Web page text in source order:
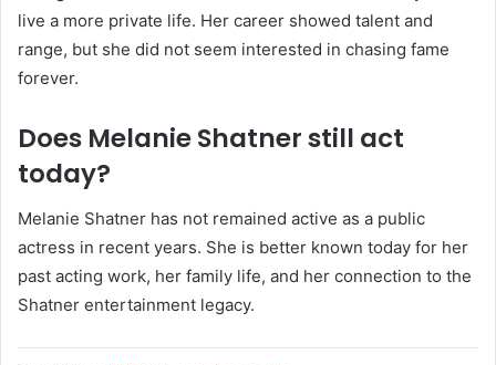
live a more private life. Her career showed talent and
range, but she did not seem interested in chasing fame
forever.
Does Melanie Shatner still act
today?
Melanie Shatner has not remained active as a public
actress in recent years. She is better known today for her
past acting work, her family life, and her connection to the
Shatner entertainment legacy.